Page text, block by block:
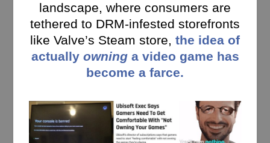
landscape, where consumers are
tethered to DRM-infested storefronts
like Valve’s Steam store, the idea of
actually owninga video game has
become a farce.